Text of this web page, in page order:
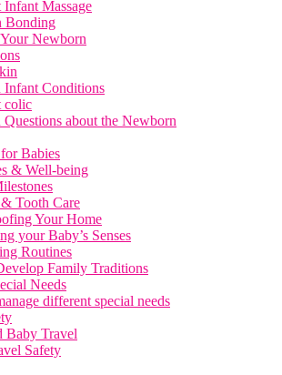
Massage
Bonding
Newborn
Infant Conditions
colic
about the Newborn
Babies
& Well-being
Tooth Care
Your Home
your Baby’s Senses
Routines
Family Traditions
Needs
different special needs
Baby Travel
Safety